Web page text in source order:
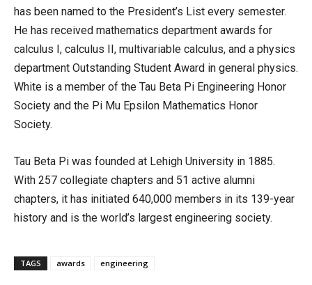
has been named to the President’s List every semester.
He has received mathematics department awards for
calculus I, calculus II, multivariable calculus, and a physics
department Outstanding Student Award in general physics.
White is a member of the Tau Beta Pi Engineering Honor
Society and the Pi Mu Epsilon Mathematics Honor
Society.
Tau Beta Pi was founded at Lehigh University in 1885.
With 257 collegiate chapters and 51 active alumni
chapters, it has initiated 640,000 members in its 139-year
history and is the world’s largest engineering society.
TAGS awards engineering